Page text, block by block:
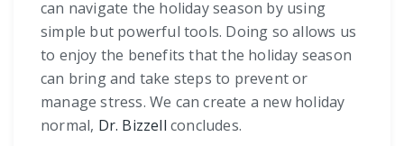
can navigate the holiday season by using
simple but powerful tools. Doing so allows us
to enjoy the benefits that the holiday season
can bring and take steps to prevent or
manage stress. We can create a new holiday
normal, Dr. Bizzell concludes.